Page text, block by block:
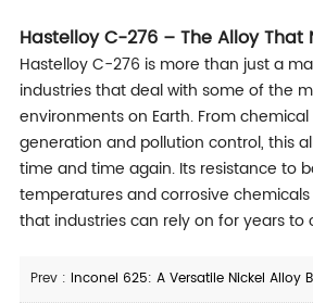
Hastelloy C-276 – The Alloy That
Hastelloy C-276 is more than just a
industries that deal with some of the
environments on Earth. From
generation and pollution control, this
time and time again. Its resistance to
temperatures and corrosive
that industries can rely on for years to
Prev : Inconel 625: A Versatile Nickel Alloy Bar